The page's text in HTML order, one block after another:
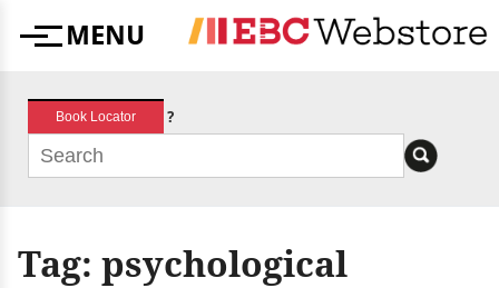
MenuMENU
Book Locator ?
Tag: psychological